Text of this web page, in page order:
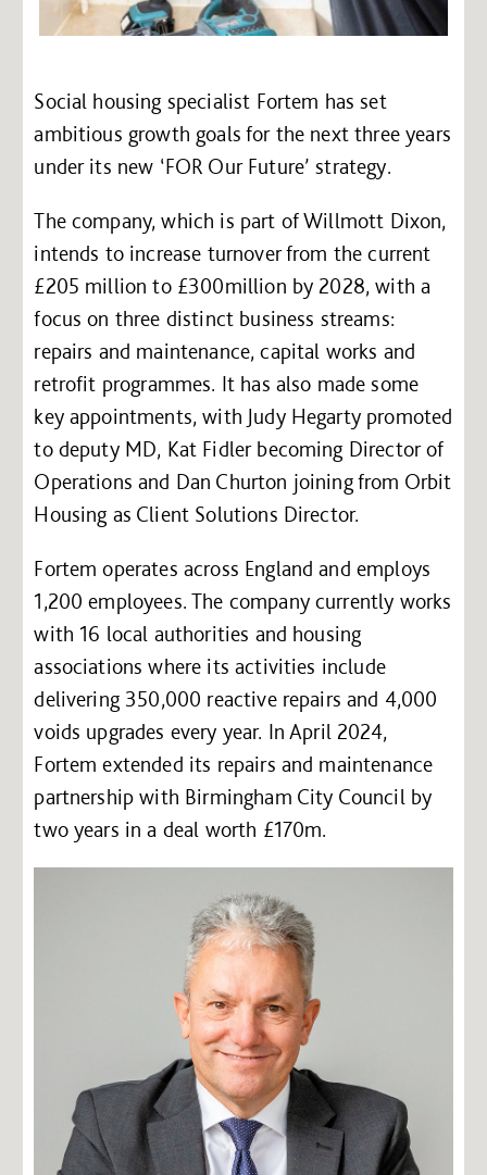
Social housing specialist Fortem has set
ambitious growth goals for the next three years
under its new ‘FOR Our Future’ strategy.
The company, which is part of Willmott Dixon,
intends to increase turnover from the current
£205 million to £300million by 2028, with a
focus on three distinct business streams:
repairs and maintenance, capital works and
retrofit programmes. It has also made some
key appointments, with Judy Hegarty promoted
to deputy MD, Kat Fidler becoming Director of
Operations and Dan Churton joining from Orbit
Housing as Client Solutions Director.
Fortem operates across England and employs
1,200 employees. The company currently works
with 16 local authorities and housing
associations where its activities include
delivering 350,000 reactive repairs and 4,000
voids upgrades every year. In April 2024,
Fortem extended its repairs and maintenance
partnership with Birmingham City Council by
two years in a deal worth £170m.